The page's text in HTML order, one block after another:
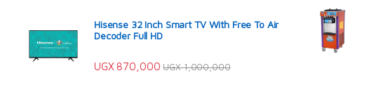
Hisense 32 Inch Smart TV With Free To Air
Decoder Full HD
UGX870,000 UGX1,000,000